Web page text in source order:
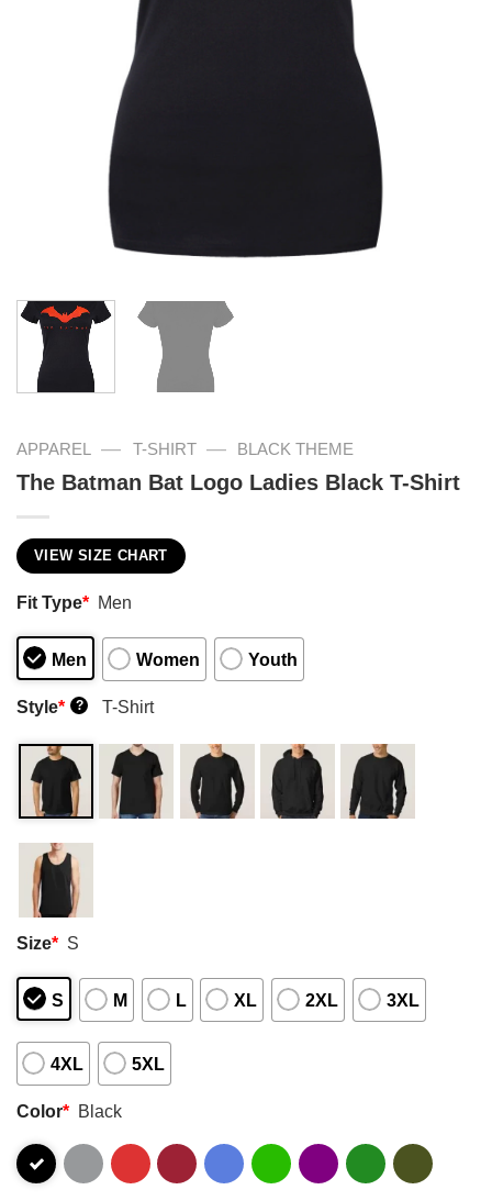
APPAREL — T-SHIRT — BLACK THEME
The Batman Bat Logo Ladies Black T-Shirt
VIEW SIZE CHART
Fit Type* Men
Men Women Youth
Style* ? T-Shirt
Size* S
S M L XL 2XL 3XL
4XL 5XL
Color* Black